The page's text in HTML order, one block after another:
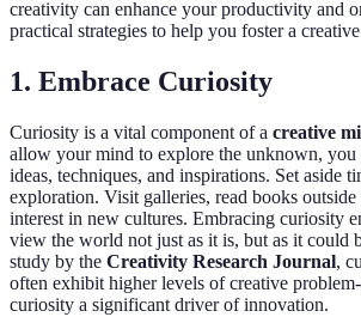
creativity can enhance your productivity and
practical strategies to help you foster a
1. Embrace Curiosity
Curiosity is a vital component of a creative
allow your mind to explore the unknown, you
ideas, techniques, and inspirations. Set aside
exploration. Visit galleries, read books
interest in new cultures. Embracing curiosity
view the world not just as it is, but as it could
study by the Creativity Research Journal,
often exhibit higher levels of creative
curiosity a significant driver of innovation.